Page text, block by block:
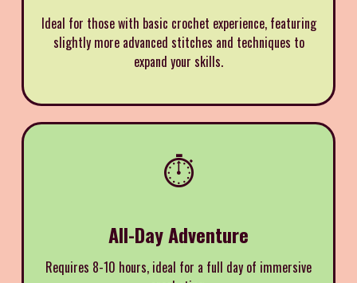
Ideal for those with basic crochet experience, featuring
slightly more advanced stitches and techniques to
expand your skills.
⏱️
All-Day Adventure
Requires 8-10 hours, ideal for a full day of immersive